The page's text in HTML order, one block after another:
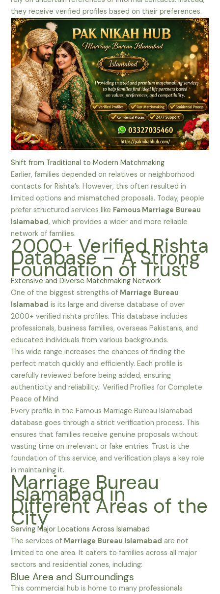
they receive verified profiles based on their preferences.
Shift from Traditional to Modern Matchmaking
Earlier, families depended on relatives or neighborhood
contacts for Rishta’s. However, this often resulted in
limited options and mismatched proposals. Today, people
prefer structured services like Famous Marriage Bureau
Islamabad, which provides a wider and more reliable
network of families.
2000+ Verified Rishta
Database – A Strong
Foundation of Trust
Extensive and Diverse Matchmaking Network
One of the biggest strengths of Marriage Bureau
Islamabad is its large and diverse database of over
2000+ verified rishta profiles. This database includes
professionals, business families, overseas Pakistanis, and
educated individuals from various backgrounds.
This wide range increases the chances of finding the
perfect match quickly and efficiently. Each profile is
carefully reviewed before being added, ensuring
authenticity and reliability.: Verified Profiles for Complete
Peace of Mind
Every profile in the Famous Marriage Bureau Islamabad
database goes through a strict verification process. This
ensures that families receive genuine proposals without
wasting time on irrelevant or fake entries. Trust is the
foundation of this service, and verification plays a key role
in maintaining it.
Marriage Bureau
Islamabad in
Different Areas of the
City
Serving Major Locations Across Islamabad
The services of Marriage Bureau Islamabad are not
limited to one area. It caters to families across all major
sectors and residential zones, including:
Blue Area and Surroundings
This commercial hub is home to many professionals